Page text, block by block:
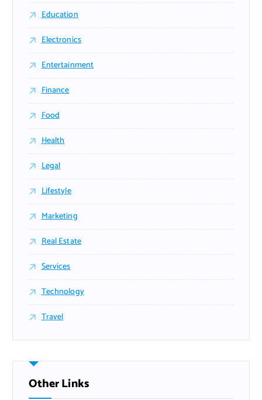
Education
Electronics
Entertainment
Finance
Food
Health
Legal
Lifestyle
Marketing
Real Estate
Services
Technology
Travel
Other Links